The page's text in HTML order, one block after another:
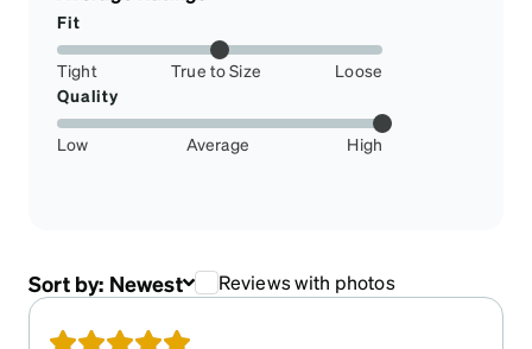
Fit
Tight True to Size
Loose
Quality
Low Average High
Sort by: Newest Reviews with photos